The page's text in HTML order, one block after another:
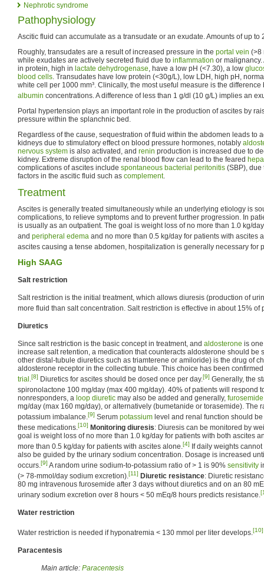
Nephrotic syndrome
Pathophysiology
Ascitic fluid can accumulate as a transudate or an exudate. Amounts of up to
Roughly, transudates are a result of increased pressure in the portal vein (>8
while exudates are actively secreted fluid due to inflammation or
in protein, high in lactate dehydrogenase, have a low pH (<7.30), a low
blood cells. Transudates have low protein (<30g/L), low LDH, high pH,
white cell per 1000 mm³. Clinically, the most useful measure is the
albumin concentrations. A difference of less than 1 g/dl (10 g/L) implies an
Portal hypertension plays an important role in the production of ascites by
pressure within the splanchnic bed.
Regardless of the cause, sequestration of fluid within the abdomen leads to
kidneys due to stimulatory effect on blood pressure hormones, notably
nervous system is also activated, and renin production is increased due to
kidney. Extreme disruption of the renal blood flow can lead to the feared
complications of ascites include spontaneous bacterial peritonitis (SBP),
factors in the ascitic fluid such as complement.
Treatment
Ascites is generally treated simultaneously while an underlying etiology is
complications, to relieve symptoms and to prevent further progression. In
is usually as an outpatient. The goal is weight loss of no more than 1.0 kg/
and peripheral edema and no more than 0.5 kg/day for patients with ascites
ascites causing a tense abdomen, hospitalization is generally necessary for
High SAAG
Salt restriction
Salt restriction is the initial treatment, which allows diuresis (production of
more fluid than salt concentration. Salt restriction is effective in about 15% of
Diuretics
Since salt restriction is the basic concept in treatment, and aldosterone is
increase salt retention, a medication that counteracts aldosterone should be
other distal-tubule diuretics such as triamterene or amiloride) is the drug of
aldosterone receptor in the collecting tubule. This choice has been
trial [8] Diuretics for ascites should be dosed once per day.[9] Generally, the
spironolactone 100 mg/day (max 400 mg/day). 40% of patients will respond
nonresponders, a loop diuretic may also be added and generally, furosemide
mg/day (max 160 mg/day), or alternatively (bumetanide or torasemide). The
potassium imbalance. [9] Serum potassium level and renal function should
these medications. [10] Monitoring diuresis: Diuresis can be monitored by
goal is weight loss of no more than 1.0 kg/day for patients with both ascites
more than 0.5 kg/day for patients with ascites alone. [4] If daily weights
also be guided by the urinary sodium concentration. Dosage is increased
occurs. [9] A random urine sodium-to-potassium ratio of > 1 is 90% sensitivity
(> 78-mmol/day sodium excretion). [11] Diuretic resistance: Diuretic
80 mg intravenous furosemide after 3 days without diuretics and on an 80
urinary sodium excretion over 8 hours < 50 mEq/8 hours predicts resistance.
Water restriction
Water restriction is needed if hyponatremia < 130 mmol per liter develops. [10]
Paracentesis
Main article: Paracentesis